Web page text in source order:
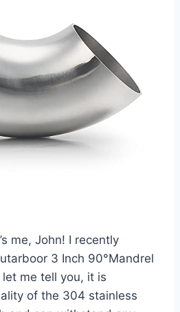
me, John! I recently
3 Inch 90°Mandrel
me tell you, it is
of the 304 stainless